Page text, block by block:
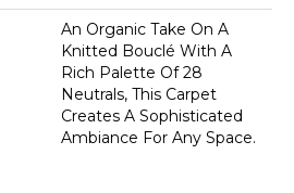
An Organic Take On A
Knitted Bouclé With A
Rich Palette Of 28
Neutrals, This Carpet
Creates A Sophisticated
Ambiance For Any Space.